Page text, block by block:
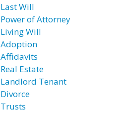
Last Will
Power of Attorney
Living Will
Adoption
Affidavits
Real Estate
Landlord Tenant
Divorce
Trusts